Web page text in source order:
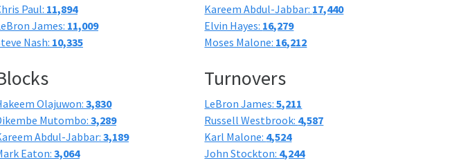
Paul: 11,894
James: 11,009
Nash: 10,335
Kareem Abdul-Jabbar: 17,440
Elvin Hayes: 16,279
Moses Malone: 16,212
Olajuwon: 3,830
Mutombo:3,289
Abdul-Jabbar:3,189
Eaton: 3,064
Turnovers
LeBron James:5,211
Russell Westbrook: 4,587
Karl Malone: 4,524
John Stockton: 4,244